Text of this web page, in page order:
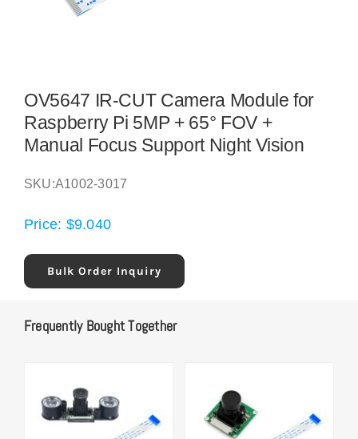
OV5647 IR-CUT Camera Module for
Raspberry Pi 5MP + 65° FOV +
Manual Focus Support Night Vision
SKU:A1002-3017
Price: $9.040
Bulk Order Inquiry
Frequently Bought Together